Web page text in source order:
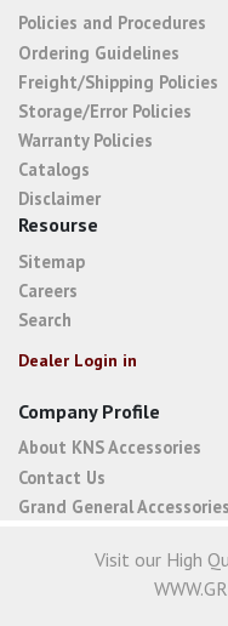
Policies and Procedures
Ordering Guidelines
Freight/Shipping Policies
Storage/Error Policies
Warranty Policies
Catalogs
Disclaimer
Resourse
Sitemap
Careers
Search
Dealer Login in
Company Profile
About KNS Accessories
Contact Us
Grand General Accessories
Visit our High